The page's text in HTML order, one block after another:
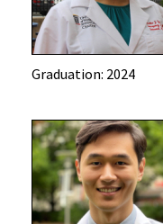
Graduation: 2024